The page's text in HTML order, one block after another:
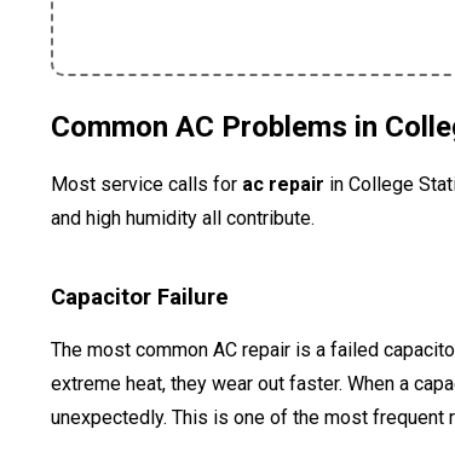
Common AC Problems in
Most service calls for ac repair in College
and high humidity all contribute.
Capacitor Failure
The most common AC repair is a failed
extreme heat, they wear out faster. When a
unexpectedly. This is one of the most frequent